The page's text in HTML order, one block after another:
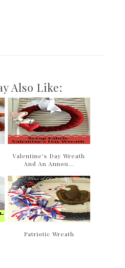
Also Like:
Valentine's Day Wreath
And An Annou...
Patriotic Wreath